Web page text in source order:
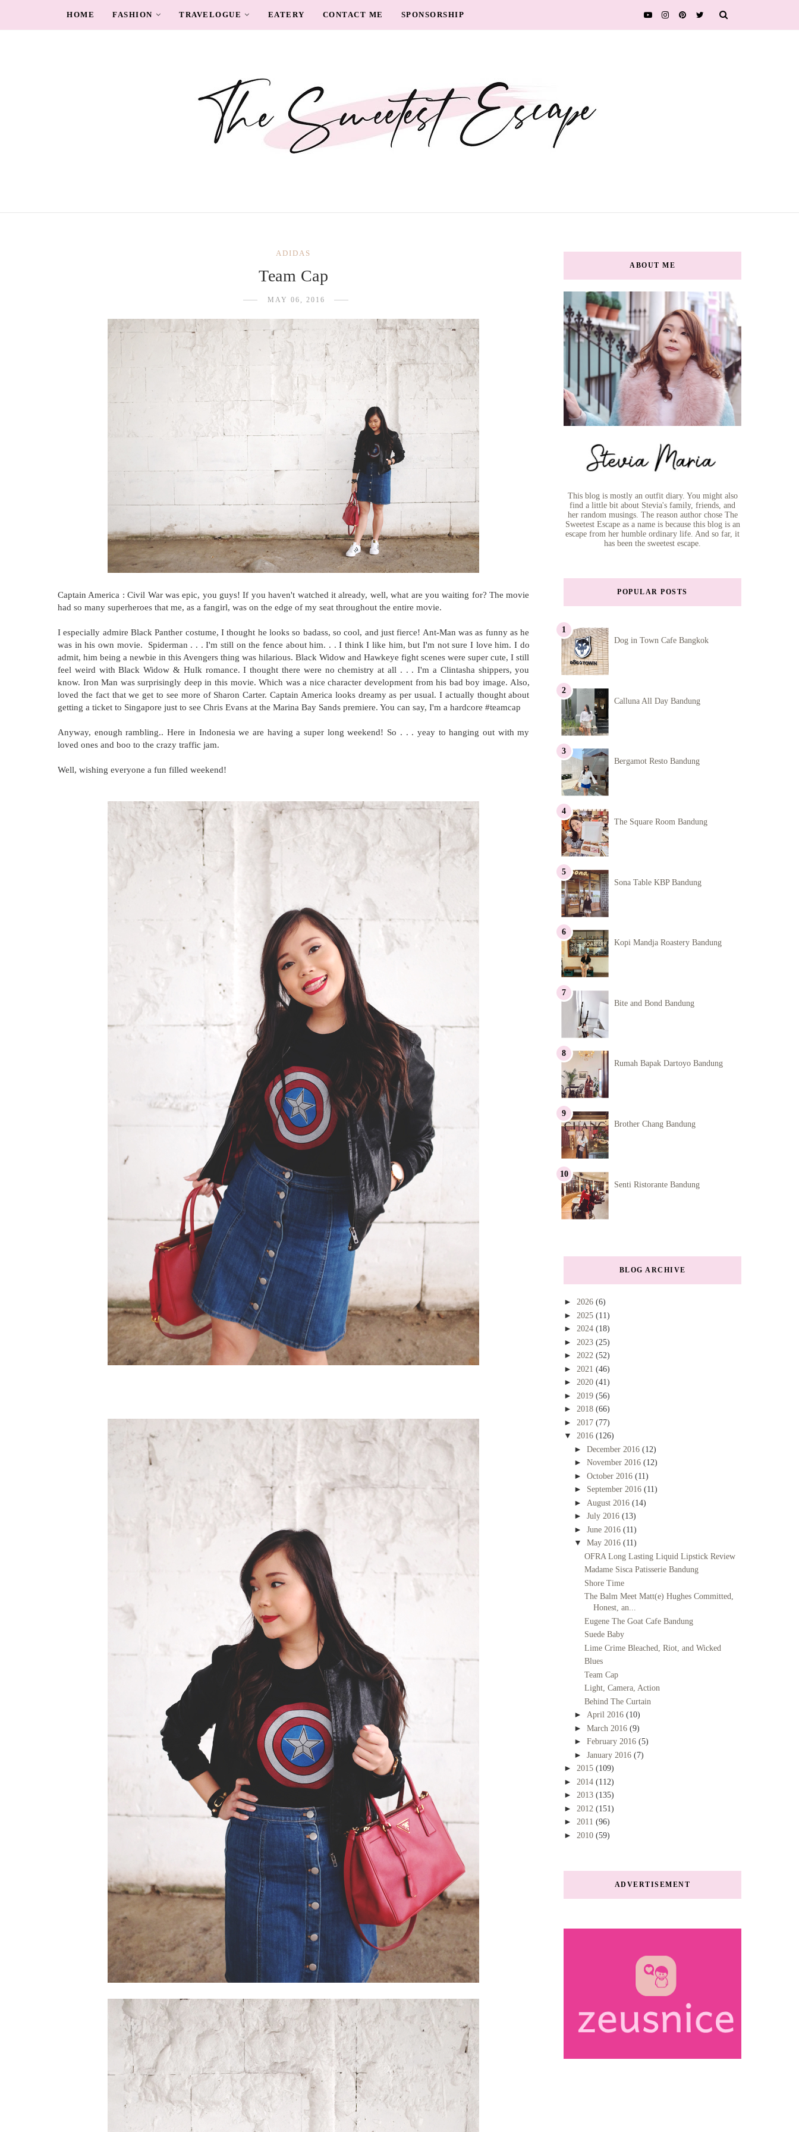
HOME FASHION TRAVELOGUE EATERY CONTACT ME SPONSORSHIP
ADIDAS
Team Cap
MAY 06, 2016
Captain America : Civil War was epic, you guys! If you haven't watched it already, well, what are you waiting for? The movie
had so many superheroes that me, as a fangirl, was on the edge of my seat throughout the entire movie.
I especially admire Black Panther costume, I thought he looks so badass, so cool, and just fierce! Ant-Man was as funny as he
was in his own movie. Spiderman . . . I'm still on the fence about him. . . I think I like him, but I'm not sure I love him. I do
admit, him being a newbie in this Avengers thing was hilarious. Black Widow and Hawkeye fight scenes were super cute, I still
feel weird with Black Widow & Hulk romance. I thought there were no chemistry at all . . . I'm a Clintasha shippers, you
know. Iron Man was surprisingly deep in this movie. Which was a nice character development from his bad boy image. Also,
loved the fact that we get to see more of Sharon Carter. Captain America looks dreamy as per usual. I actually thought about
getting a ticket to Singapore just to see Chris Evans at the Marina Bay Sands premiere. You can say, I'm a hardcore #teamcap
Anyway, enough rambling.. Here in Indonesia we are having a super long weekend! So . . . yeay to hanging out with my
loved ones and boo to the crazy traffic jam.
Well, wishing everyone a fun filled weekend!
ABOUT ME
This blog is mostly an outfit diary. You might also
find a little bit about Stevia's family, friends, and
her random musings. The reason author chose The
Sweetest Escape as a name is because this blog is an
escape from her humble ordinary life. And so far, it
has been the sweetest escape.
POPULAR POSTS
Dog in Town Cafe Bangkok
Calluna All Day Bandung
Bergamot Resto Bandung
The Square Room Bandung
Sona Table KBP Bandung
Kopi Mandja Roastery Bandung
Bite and Bond Bandung
Rumah Bapak Dartoyo Bandung
Brother Chang Bandung
Senti Ristorante Bandung
BLOG ARCHIVE
► 2026 (6)
► 2025 (11)
► 2024 (18)
► 2023 (25)
► 2022 (52)
► 2021 (46)
► 2020 (41)
► 2019 (56)
► 2018 (66)
► 2017 (77)
▼ 2016 (126)
► December 2016 (12)
► November 2016 (12)
► October 2016 (11)
► September 2016 (11)
► August 2016 (14)
► July 2016 (13)
► June 2016 (11)
▼ May 2016 (11)
OFRA Long Lasting Liquid Lipstick Review
Madame Sisca Patisserie Bandung
Shore Time
The Balm Meet Matt(e) Hughes Committed,
Honest, an...
Eugene The Goat Cafe Bandung
Suede Baby
Lime Crime Bleached, Riot, and Wicked
Blues
Team Cap
Light, Camera, Action
Behind The Curtain
► April 2016 (10)
► March 2016 (9)
► February 2016 (5)
► January 2016 (7)
► 2015 (109)
► 2014 (112)
► 2013 (135)
► 2012 (151)
► 2011 (96)
► 2010 (59)
ADVERTISEMENT